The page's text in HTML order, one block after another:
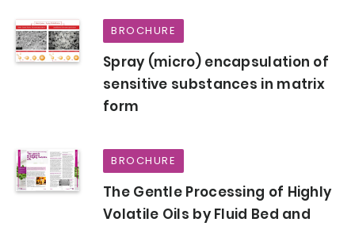
BROCHURE
Spray (micro) encapsulation of
sensitive substances in matrix
form
BROCHURE
The Gentle Processing of Highly
Volatile Oils by Fluid Bed and